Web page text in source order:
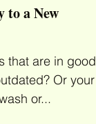
to a New
that are in good
Or your
or...